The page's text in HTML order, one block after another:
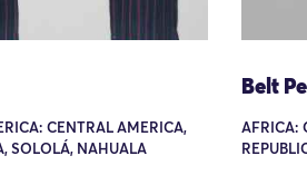
CENTRAL AMERICA,
SOLOLÁ, NAHUALA
Belt
AFRICA: